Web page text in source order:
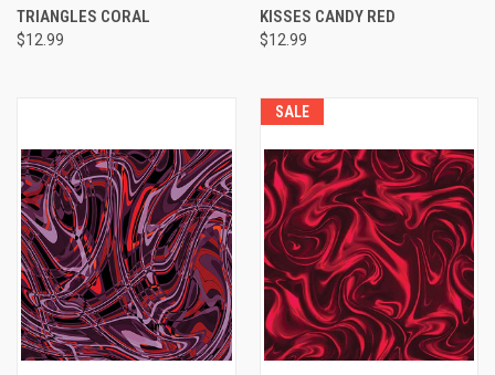
TRIANGLES CORAL
$12.99
KISSES CANDY RED
$12.99
SALE